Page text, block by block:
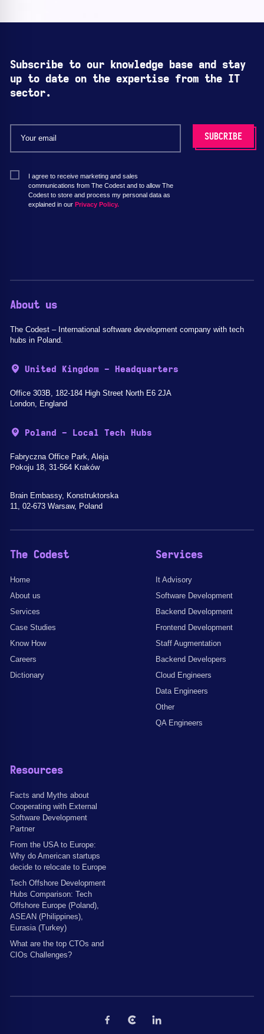
Subscribe to our knowledge base and stay
up to date on the expertise from the IT
sector.
I agree to receive marketing and sales
communications from The Codest and to allow The
Codest to store and process my personal data as
explained in our Privacy Policy.
About us
The Codest – International software development company with tech
hubs in Poland.
United Kingdom - Headquarters
Office 303B, 182-184 High Street North E6 2JA
London, England
Poland - Local Tech Hubs
Fabryczna Office Park, Aleja
Pokoju 18, 31-564 Kraków
Brain Embassy, Konstruktorska
11, 02-673 Warsaw, Poland
The Codest
Home
About us
Services
Case Studies
Know How
Careers
Dictionary
Services
It Advisory
Software Development
Backend Development
Frontend Development
Staff Augmentation
Backend Developers
Cloud Engineers
Data Engineers
Other
QA Engineers
Resources
Facts and Myths about
Cooperating with External
Software Development
Partner
From the USA to Europe:
Why do American startups
decide to relocate to Europe
Tech Offshore Development
Hubs Comparison: Tech
Offshore Europe (Poland),
ASEAN (Philippines),
Eurasia (Turkey)
What are the top CTOs and
CIOs Challenges?